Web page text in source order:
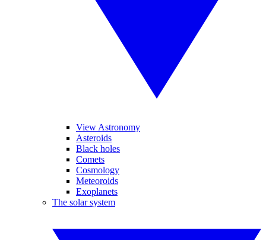
View Astronomy
Asteroids
Black holes
Comets
Cosmology
Meteoroids
Exoplanets
The solar system